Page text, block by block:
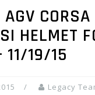
CORSA
HELMET
19/15
Legacy